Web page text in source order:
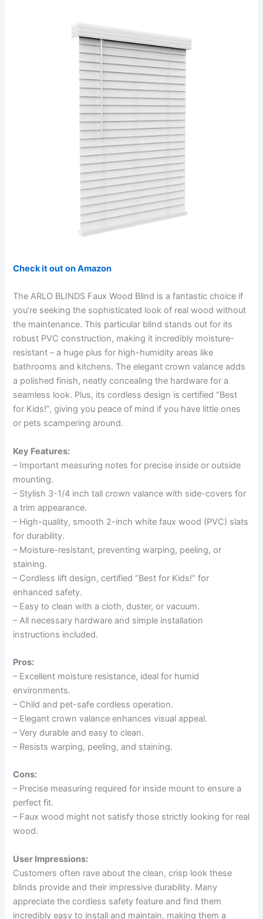
Check it out on Amazon
The ARLO BLINDS Faux Wood Blind is a fantastic choice if
you’re seeking the sophisticated look of real wood without
the maintenance. This particular blind stands out for its
robust PVC construction, making it incredibly moisture-
resistant – a huge plus for high-humidity areas like
bathrooms and kitchens. The elegant crown valance adds
a polished finish, neatly concealing the hardware for a
seamless look. Plus, its cordless design is certified “Best
for Kids!”, giving you peace of mind if you have little ones
or pets scampering around.
Key Features:
– Important measuring notes for precise inside or outside
mounting.
– Stylish 3-1/4 inch tall crown valance with side-covers for
a trim appearance.
– High-quality, smooth 2-inch white faux wood (PVC) slats
for durability.
– Moisture-resistant, preventing warping, peeling, or
staining.
– Cordless lift design, certified “Best for Kids!” for
enhanced safety.
– Easy to clean with a cloth, duster, or vacuum.
– All necessary hardware and simple installation
instructions included.
Pros:
– Excellent moisture resistance, ideal for humid
environments.
– Child and pet-safe cordless operation.
– Elegant crown valance enhances visual appeal.
– Very durable and easy to clean.
– Resists warping, peeling, and staining.
Cons:
– Precise measuring required for inside mount to ensure a
perfect fit.
– Faux wood might not satisfy those strictly looking for real
wood.
User Impressions:
Customers often rave about the clean, crisp look these
blinds provide and their impressive durability. Many
appreciate the cordless safety feature and find them
incredibly easy to install and maintain, making them a